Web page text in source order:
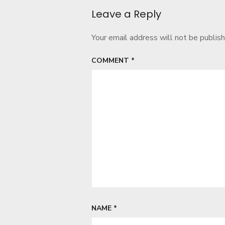
Leave a Reply
Your email address will not be
COMMENT *
NAME *